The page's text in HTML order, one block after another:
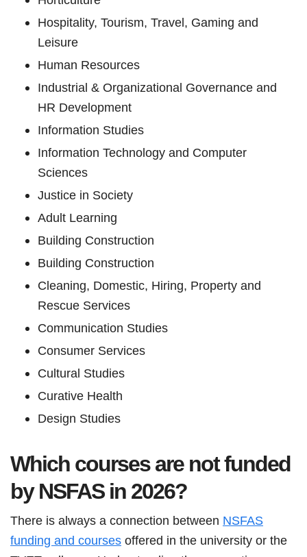
Hospitality, Tourism, Travel, Gaming and
Leisure
Human Resources
Industrial & Organizational Governance and
HR Development
Information Studies
Information Technology and Computer
Sciences
Justice in Society
Adult Learning
Building Construction
Building Construction
Cleaning, Domestic, Hiring, Property and
Rescue Services
Communication Studies
Consumer Services
Cultural Studies
Curative Health
Design Studies
Which courses are not funded
by NSFAS in 2026?
There is always a connection between NSFAS
funding and courses offered in the university or the